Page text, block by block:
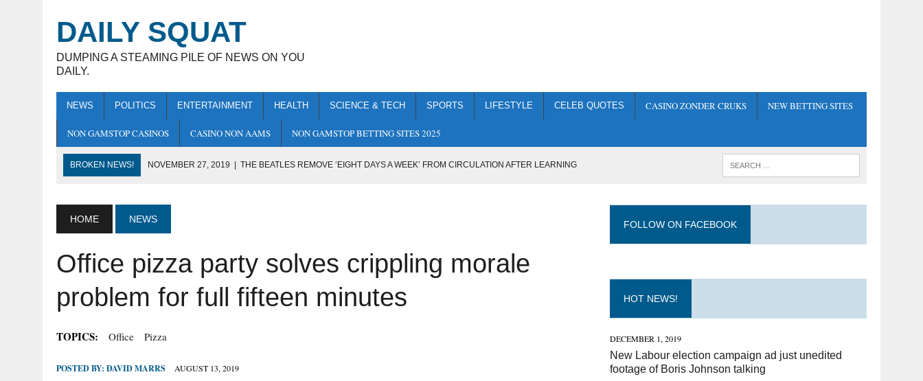
DAILY SQUAT
DUMPING A STEAMING PILE OF NEWS ON YOU
DAILY.
NEWS POLITICS ENTERTAINMENT HEALTH SCIENCE & TECH SPORTS LIFESTYLE CELEB QUOTES CASINO ZONDER CRUKS NEW BETTING SITES
NON GAMSTOP CASINOS CASINO NON AAMS NON GAMSTOP BETTING SITES 2025
BROKEN NEWS! NOVEMBER 27, 2019 THE BEATLES REMOVE ‘EIGHT DAYS A WEEK’ FROM CIRCULATION AFTER LEARNING
NOVEMBER 25, 2019 | ENGLISHMAN DIES AFTER DRINKING TWENTY CUPS OF TEA IN A TRAGIC UNDERDOSE
NOVEMBER 22, 2019 JEREMY CORBYN CLAPS BACK AT RACHEL RILEY WITH CRUDE T-SHIRT
NOVEMBER 30, 2019 FIRE-TYPE BOXER DESTROYS GRASS-TYPE OPPONENT IN COMPLETE MISMATCH
HOME NEWS
Office pizza party solves crippling morale
problem for full fifteen minutes
TOPICS: Office Pizza
POSTED BY: DAVID MARRS AUGUST 13, 2019
FOLLOW ON FACEBOOK
HOT NEWS!
DECEMBER 1, 2019
New Labour election campaign ad just unedited
footage of Boris Johnson talking